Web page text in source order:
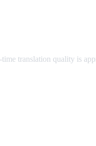
translation quality is